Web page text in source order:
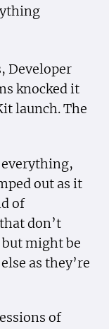
Developer
knocked it
launch. The
out as it
of
don’t
might be
as they’re
of